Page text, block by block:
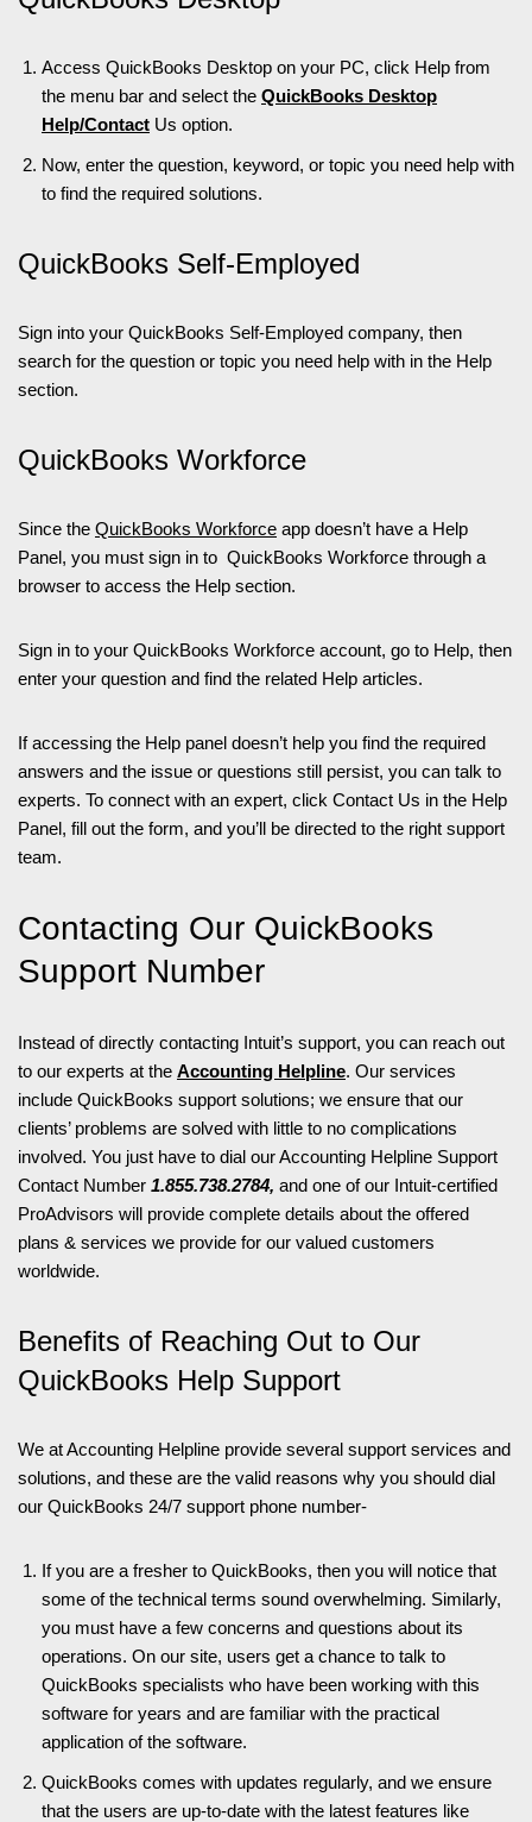
Access QuickBooks Desktop on your PC, click Help from
the menu bar and select the QuickBooks Desktop
Help/Contact Us option.
Now, enter the question, keyword, or topic you need help with
to find the required solutions.
QuickBooks Self-Employed
Sign into your QuickBooks Self-Employed company, then
search for the question or topic you need help with in the Help
section.
QuickBooks Workforce
Since the QuickBooks Workforce app doesn’t have a Help
Panel, you must sign in to QuickBooks Workforce through a
browser to access the Help section.
Sign in to your QuickBooks Workforce account, go to Help, then
enter your question and find the related Help articles.
If accessing the Help panel doesn’t help you find the required
answers and the issue or questions still persist, you can talk to
experts. To connect with an expert, click Contact Us in the Help
Panel, fill out the form, and you’ll be directed to the right support
team.
Contacting Our QuickBooks
Support Number
Instead of directly contacting Intuit’s support, you can reach out
to our experts at the Accounting Helpline. Our services
include QuickBooks support solutions; we ensure that our
clients’ problems are solved with little to no complications
involved. You just have to dial our Accounting Helpline Support
Contact Number 1.855.738.2784, and one of our Intuit-certified
ProAdvisors will provide complete details about the offered
plans & services we provide for our valued customers
worldwide.
Benefits of Reaching Out to Our
QuickBooks Help Support
We at Accounting Helpline provide several support services and
solutions, and these are the valid reasons why you should dial
our QuickBooks 24/7 support phone number-
If you are a fresher to QuickBooks, then you will notice that
some of the technical terms sound overwhelming. Similarly,
you must have a few concerns and questions about its
operations. On our site, users get a chance to talk to
QuickBooks specialists who have been working with this
software for years and are familiar with the practical
application of the software.
QuickBooks comes with updates regularly, and we ensure
that the users are up-to-date with the latest features like